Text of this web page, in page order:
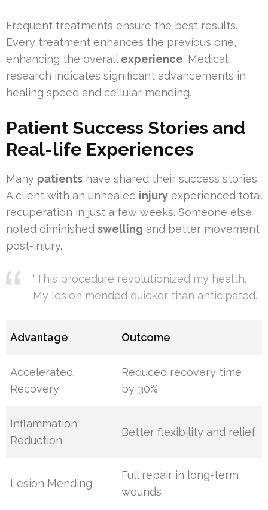
Frequent treatments ensure the best results.
Every treatment enhances the previous one,
enhancing the overall experience. Medical
research indicates significant advancements in
healing speed and cellular mending.
Patient Success Stories and
Real-life Experiences
Many patients have shared their success stories.
A client with an unhealed injury experienced total
recuperation in just a few weeks. Someone else
noted diminished swelling and better movement
post-injury.
“This procedure revolutionized my health.
My lesion mended quicker than anticipated.”
Advantage Outcome
Accelerated
Recovery
Reduced recovery time
by 30%
Inflammation
Reduction
Better flexibility and relief
Lesion Mending
Full repair in long-term
wounds